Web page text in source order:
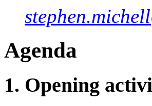
Agenda
1. Opening